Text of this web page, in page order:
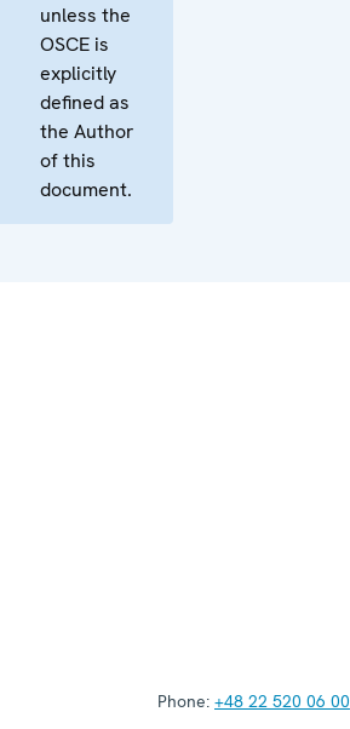
unless the
OSCE is
explicitly
defined as
the Author
of this
document.
Phone: +48 22 520 06 00